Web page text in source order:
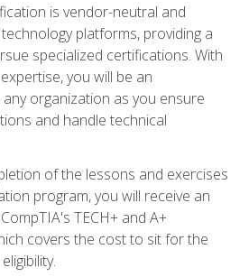
is vendor-neutral and
platforms, providing a
specialized certifications. With
you will be an
organization as you ensure
and handle technical
of the lessons and exercises
program, you will receive an
TECH+ and A+
covers the cost to sit for the